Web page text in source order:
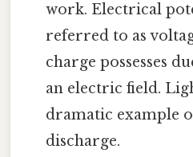
work. Electrical
referred to as
charge possesses
an electric field.
dramatic example
discharge.